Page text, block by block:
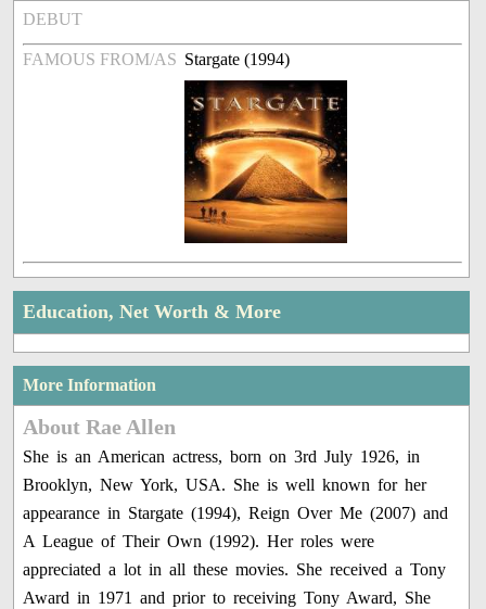
DEBUT
FAMOUS FROM/AS Stargate (1994)
Education, Net Worth & More
More Information
About Rae Allen
She is an American actress, born on 3rd July 1926, in
Brooklyn, New York, USA. She is well known for her
appearance in Stargate (1994), Reign Over Me (2007) and
A League of Their Own (1992). Her roles were
appreciated a lot in all these movies. She received a Tony
Award in 1971 and prior to receiving Tony Award, She